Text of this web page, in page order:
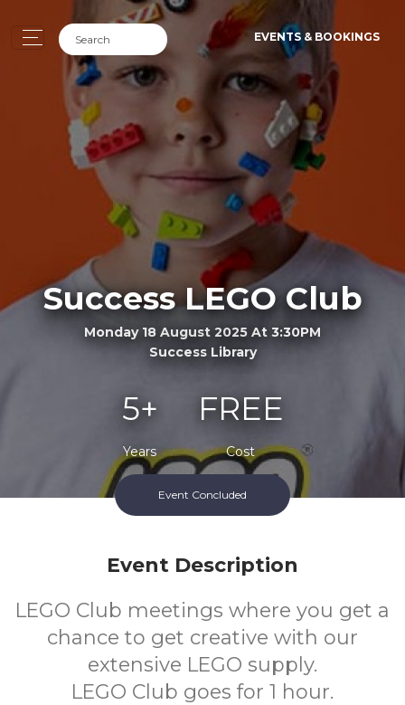
EVENTS & BOOKINGS
Success LEGO Club
Monday 18 August 2025 At 3:30PM
Success Library
5+
Years
FREE
Cost
Event Concluded
Event Description
LEGO Club meetings where you get a
chance to get creative with our
extensive LEGO supply.
LEGO Club goes for 1 hour.